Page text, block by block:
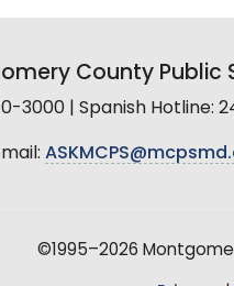
County Public
3000 | Spanish Hotline:
©1995–2026